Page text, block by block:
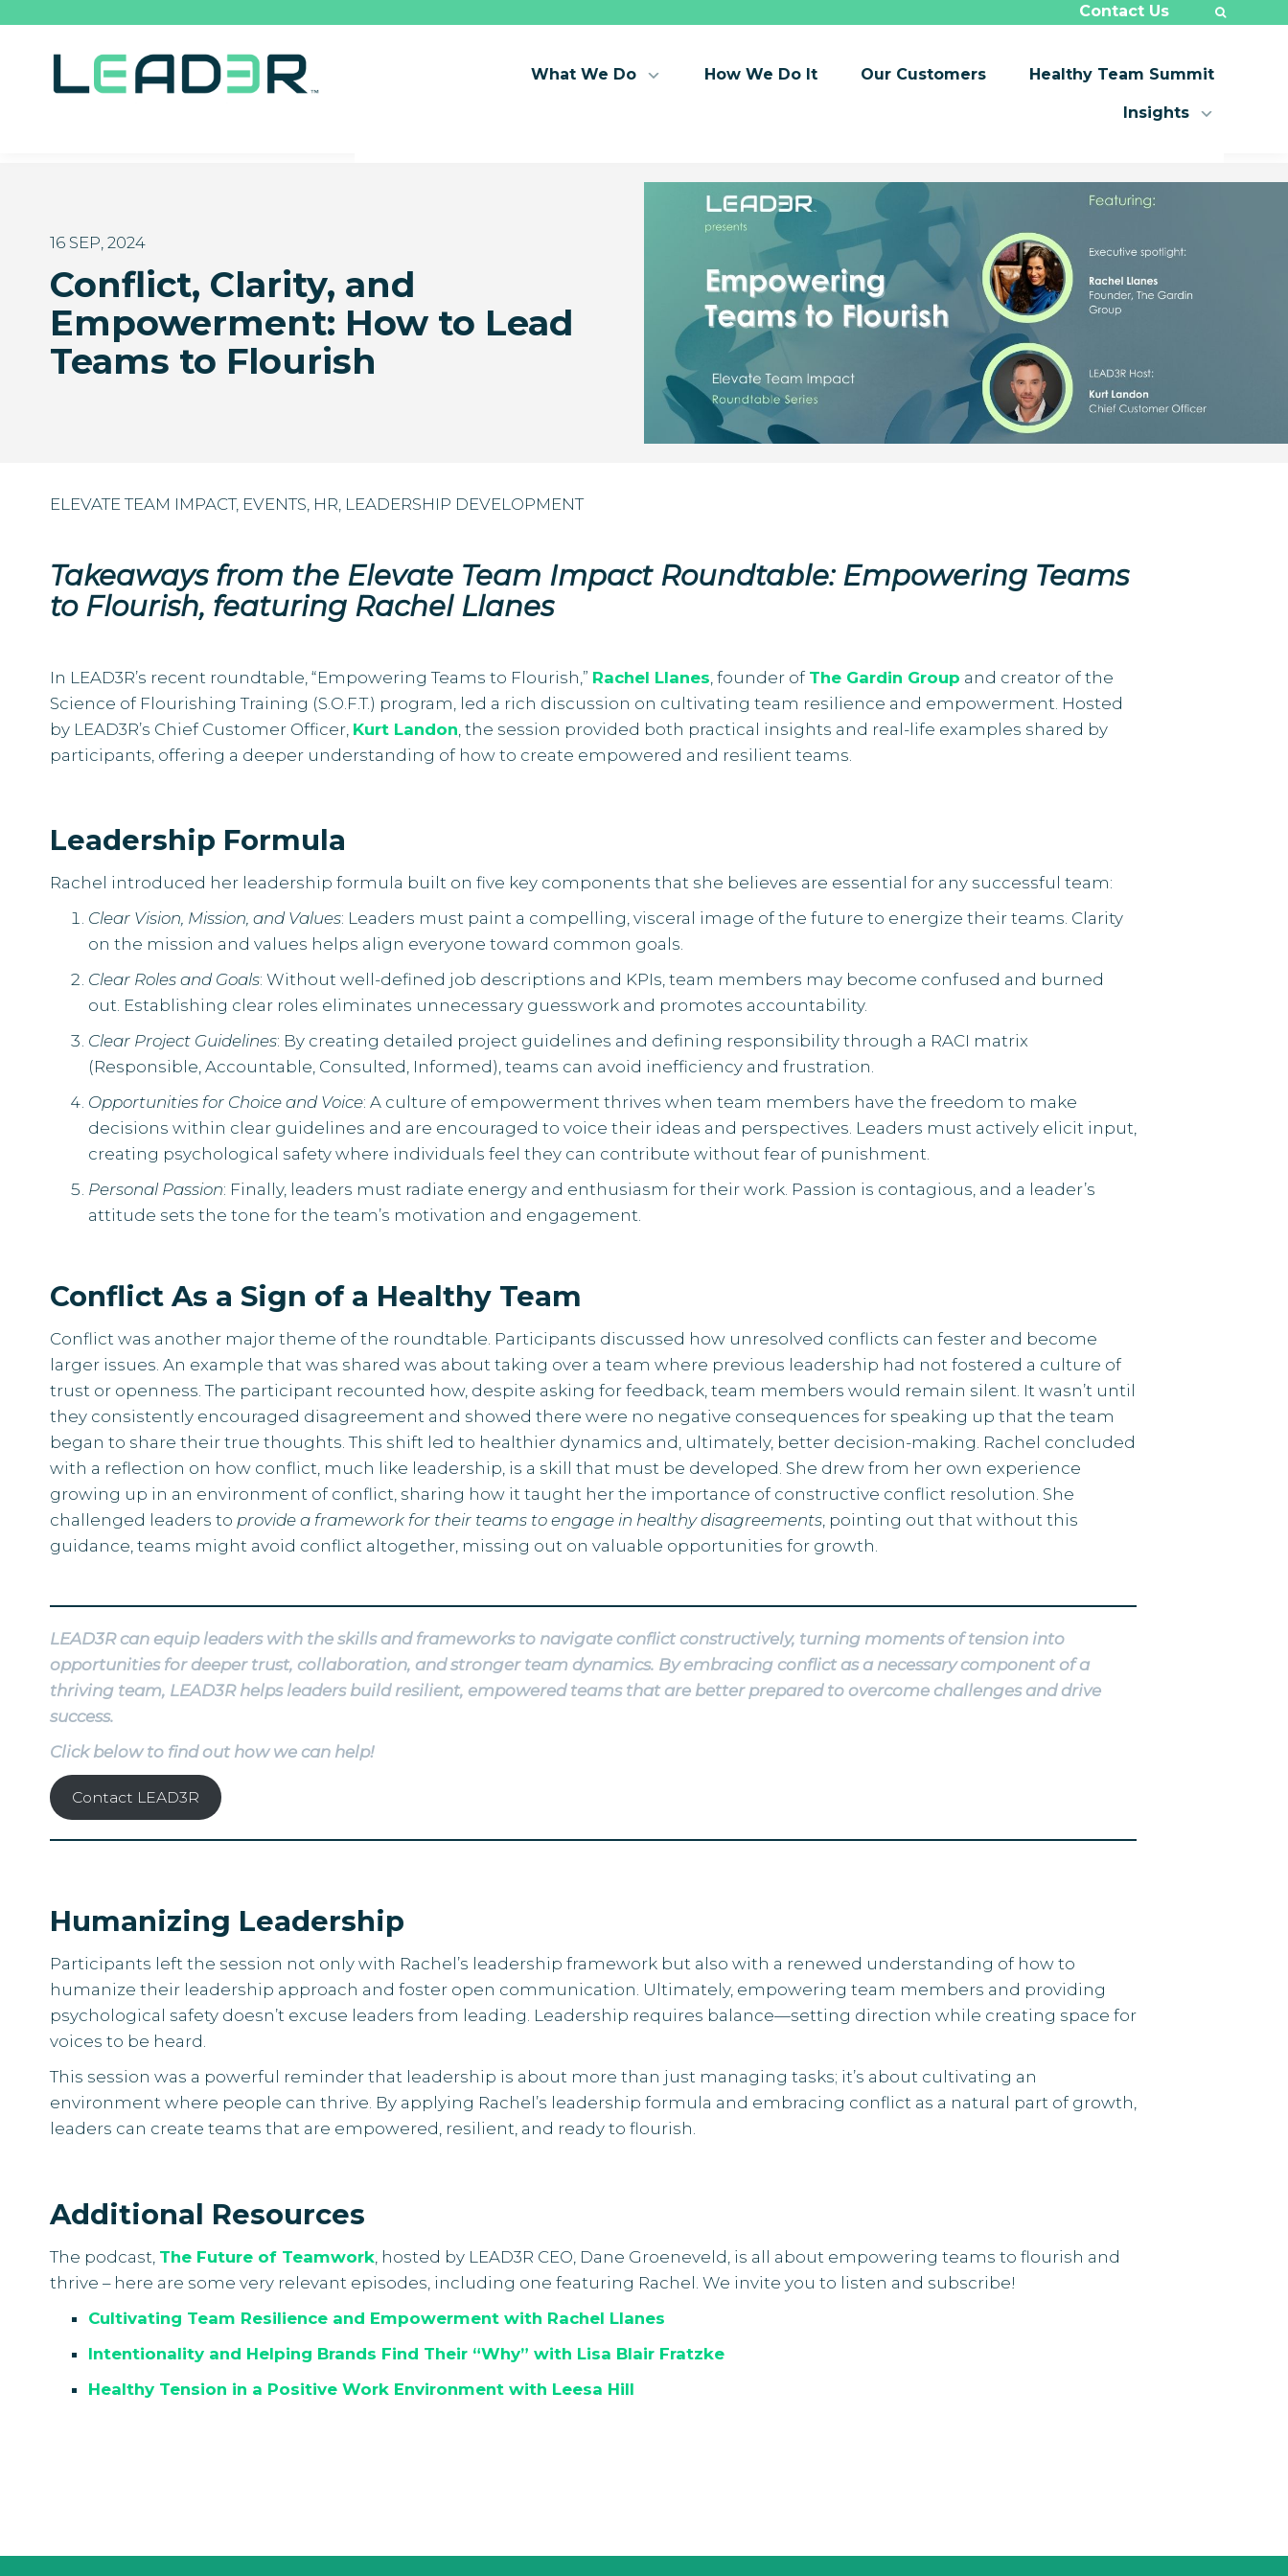
Contact Us
What We Do How We Do It Our Customers Healthy Team Summit
Insights
16 SEP, 2024
Conflict, Clarity, and
Empowerment: How to Lead
Teams to Flourish
ELEVATE TEAM IMPACT, EVENTS, HR, LEADERSHIP DEVELOPMENT
Takeaways from the Elevate Team Impact Roundtable: Empowering Teams
to Flourish, featuring Rachel Llanes
In LEAD3R’s recent roundtable, “Empowering Teams to Flourish,” Rachel Llanes, founder of The Gardin Group and creator of the
Science of Flourishing Training (S.O.F.T.) program, led a rich discussion on cultivating team resilience and empowerment. Hosted
by LEAD3R’s Chief Customer Officer, Kurt Landon, the session provided both practical insights and real-life examples shared by
participants, offering a deeper understanding of how to create empowered and resilient teams.
Leadership Formula
Rachel introduced her leadership formula built on five key components that she believes are essential for any successful team:
Clear Vision, Mission, and Values: Leaders must paint a compelling, visceral image of the future to energize their teams. Clarity
on the mission and values helps align everyone toward common goals.
Clear Roles and Goals: Without well-defined job descriptions and KPIs, team members may become confused and burned
out. Establishing clear roles eliminates unnecessary guesswork and promotes accountability.
Clear Project Guidelines: By creating detailed project guidelines and defining responsibility through a RACI matrix
(Responsible, Accountable, Consulted, Informed), teams can avoid inefficiency and frustration.
Opportunities for Choice and Voice: A culture of empowerment thrives when team members have the freedom to make
decisions within clear guidelines and are encouraged to voice their ideas and perspectives. Leaders must actively elicit input,
creating psychological safety where individuals feel they can contribute without fear of punishment.
Personal Passion: Finally, leaders must radiate energy and enthusiasm for their work. Passion is contagious, and a leader’s
attitude sets the tone for the team’s motivation and engagement.
Conflict As a Sign of a Healthy Team
Conflict was another major theme of the roundtable. Participants discussed how unresolved conflicts can fester and become
larger issues. An example that was shared was about taking over a team where previous leadership had not fostered a culture of
trust or openness. The participant recounted how, despite asking for feedback, team members would remain silent. It wasn’t until
they consistently encouraged disagreement and showed there were no negative consequences for speaking up that the team
began to share their true thoughts. This shift led to healthier dynamics and, ultimately, better decision-making. Rachel concluded
with a reflection on how conflict, much like leadership, is a skill that must be developed. She drew from her own experience
growing up in an environment of conflict, sharing how it taught her the importance of constructive conflict resolution. She
challenged leaders to provide a framework for their teams to engage in healthy disagreements, pointing out that without this
guidance, teams might avoid conflict altogether, missing out on valuable opportunities for growth.
LEAD3R can equip leaders with the skills and frameworks to navigate conflict constructively, turning moments of tension into
opportunities for deeper trust, collaboration, and stronger team dynamics. By embracing conflict as a necessary component of a
thriving team, LEAD3R helps leaders build resilient, empowered teams that are better prepared to overcome challenges and drive
success.
Click below to find out how we can help!
Contact LEAD3R
Humanizing Leadership
Participants left the session not only with Rachel’s leadership framework but also with a renewed understanding of how to
humanize their leadership approach and foster open communication. Ultimately, empowering team members and providing
psychological safety doesn’t excuse leaders from leading. Leadership requires balance—setting direction while creating space for
voices to be heard.
This session was a powerful reminder that leadership is about more than just managing tasks; it’s about cultivating an
environment where people can thrive. By applying Rachel’s leadership formula and embracing conflict as a natural part of growth,
leaders can create teams that are empowered, resilient, and ready to flourish.
Additional Resources
The podcast, The Future of Teamwork, hosted by LEAD3R CEO, Dane Groeneveld, is all about empowering teams to flourish and
thrive – here are some very relevant episodes, including one featuring Rachel. We invite you to listen and subscribe!
Cultivating Team Resilience and Empowerment with Rachel Llanes
Intentionality and Helping Brands Find Their “Why” with Lisa Blair Fratzke
Healthy Tension in a Positive Work Environment with Leesa Hill